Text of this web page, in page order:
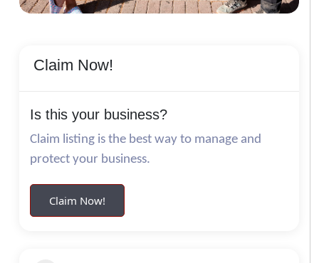
Claim Now!
Is this your business?
Claim listing is the best way to manage and
protect your business.
Claim Now!